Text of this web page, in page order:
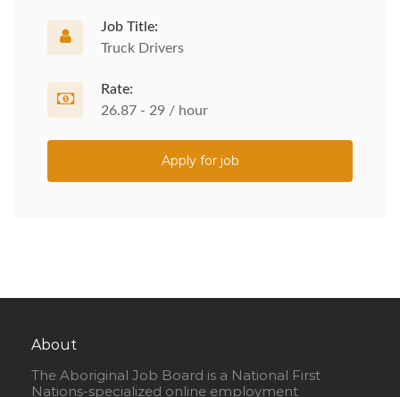
Job Title:
Truck Drivers
Rate:
26.87 - 29 / hour
Apply for job
About
The Aboriginal Job Board is a National First
Nations-specialized online employment